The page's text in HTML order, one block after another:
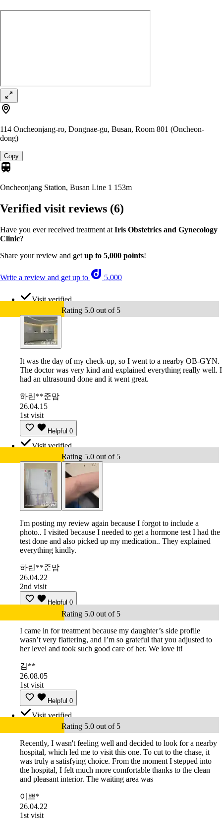
114 Oncheonjang-ro, Dongnae-gu, Busan, Room 801 (Oncheon-
dong)
Copy
Oncheonjang Station, Busan Line 1 153m
Verified visit reviews (6)
Have you ever received treatment at Iris Obstetrics and Gynecology
Clinic?
Share your review and get up to 5,000 points!
Write a review and get up to 5,000
Visit verified
Rating 5.0 out of 5
It was the day of my check-up, so I went to a nearby OB-GYN.
The doctor was very kind and explained everything really well. I
had an ultrasound done and it went great.
하린**준맘
26.04.15
1st visit
Helpful 0
Visit verified
Rating 5.0 out of 5
I'm posting my review again because I forgot to include a
photo.. I visited because I needed to get a hormone test I had the
test done and also picked up my medication.. They explained
everything kindly.
하린**준맘
26.04.22
2nd visit
Helpful 0
Rating 5.0 out of 5
I came in for treatment because my daughter’s side profile
wasn’t very flattering, and I’m so grateful that you adjusted to
her level and took such good care of her. We love it!
김**
26.08.05
1st visit
Helpful 0
Visit verified
Rating 5.0 out of 5
Recently, I wasn't feeling well and decided to look for a nearby
hospital, which led me to visit this one. To cut to the chase, it
was truly a satisfying choice. From the moment I stepped into
the hospital, I felt much more comfortable thanks to the clean
and pleasant interior. The waiting area was
이쁘*
26.04.22
1st visit